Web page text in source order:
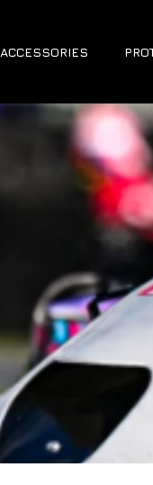
ACCESSORIES